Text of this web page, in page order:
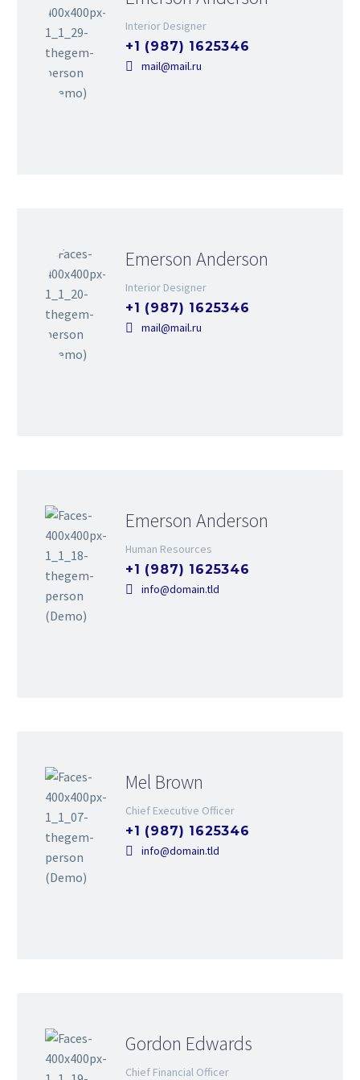
Interior Designer
+1 (987) 1625346
mail@mail.ru
Emerson Anderson
Interior Designer
+1 (987) 1625346
mail@mail.ru
Emerson Anderson
Human Resources
+1 (987) 1625346
info@domain.tld
Mel Brown
Chief Executive Officer
+1 (987) 1625346
info@domain.tld
Gordon Edwards
Chief Financial Officer